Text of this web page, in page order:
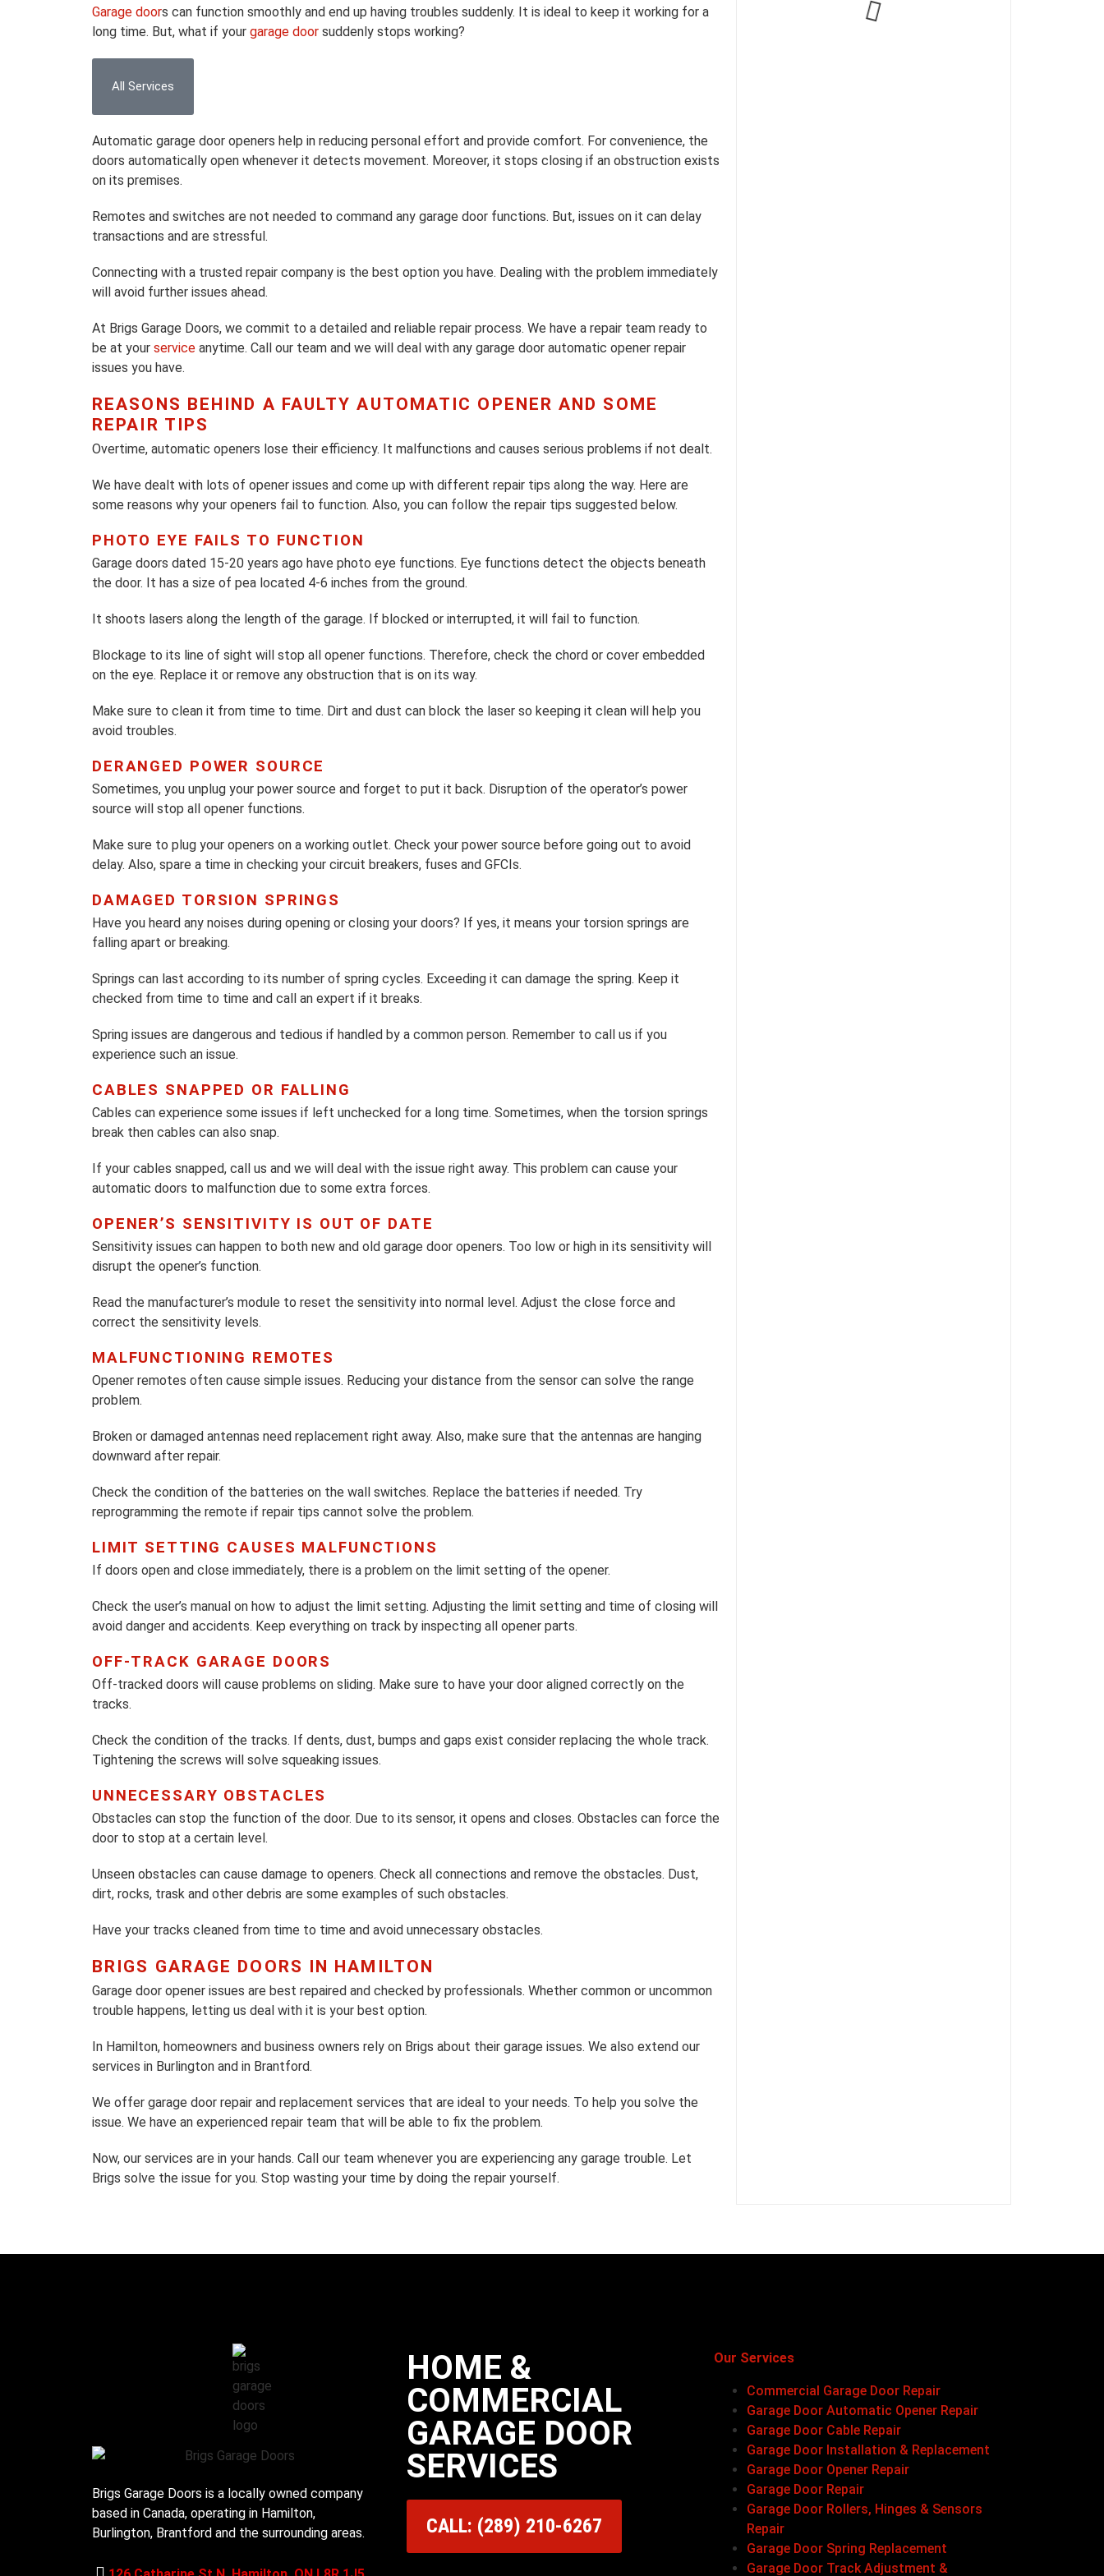
Garage doors can function smoothly and end up having troubles suddenly. It is ideal to keep it working for a
long time. But, what if your garage door suddenly stops working?
All Services
Automatic garage door openers help in reducing personal effort and provide comfort. For convenience, the
doors automatically open whenever it detects movement. Moreover, it stops closing if an obstruction exists
on its premises.
Remotes and switches are not needed to command any garage door functions. But, issues on it can delay
transactions and are stressful.
Connecting with a trusted repair company is the best option you have. Dealing with the problem immediately
will avoid further issues ahead.
At Brigs Garage Doors, we commit to a detailed and reliable repair process. We have a repair team ready to
be at your service anytime. Call our team and we will deal with any garage door automatic opener repair
issues you have.
REASONS BEHIND A FAULTY AUTOMATIC OPENER AND SOME
REPAIR TIPS
Overtime, automatic openers lose their efficiency. It malfunctions and causes serious problems if not dealt.
We have dealt with lots of opener issues and come up with different repair tips along the way. Here are
some reasons why your openers fail to function. Also, you can follow the repair tips suggested below.
PHOTO EYE FAILS TO FUNCTION
Garage doors dated 15-20 years ago have photo eye functions. Eye functions detect the objects beneath
the door. It has a size of pea located 4-6 inches from the ground.
It shoots lasers along the length of the garage. If blocked or interrupted, it will fail to function.
Blockage to its line of sight will stop all opener functions. Therefore, check the chord or cover embedded
on the eye. Replace it or remove any obstruction that is on its way.
Make sure to clean it from time to time. Dirt and dust can block the laser so keeping it clean will help you
avoid troubles.
DERANGED POWER SOURCE
Sometimes, you unplug your power source and forget to put it back. Disruption of the operator’s power
source will stop all opener functions.
Make sure to plug your openers on a working outlet. Check your power source before going out to avoid
delay. Also, spare a time in checking your circuit breakers, fuses and GFCIs.
DAMAGED TORSION SPRINGS
Have you heard any noises during opening or closing your doors? If yes, it means your torsion springs are
falling apart or breaking.
Springs can last according to its number of spring cycles. Exceeding it can damage the spring. Keep it
checked from time to time and call an expert if it breaks.
Spring issues are dangerous and tedious if handled by a common person. Remember to call us if you
experience such an issue.
CABLES SNAPPED OR FALLING
Cables can experience some issues if left unchecked for a long time. Sometimes, when the torsion springs
break then cables can also snap.
If your cables snapped, call us and we will deal with the issue right away. This problem can cause your
automatic doors to malfunction due to some extra forces.
OPENER’S SENSITIVITY IS OUT OF DATE
Sensitivity issues can happen to both new and old garage door openers. Too low or high in its sensitivity will
disrupt the opener’s function.
Read the manufacturer’s module to reset the sensitivity into normal level. Adjust the close force and
correct the sensitivity levels.
MALFUNCTIONING REMOTES
Opener remotes often cause simple issues. Reducing your distance from the sensor can solve the range
problem.
Broken or damaged antennas need replacement right away. Also, make sure that the antennas are hanging
downward after repair.
Check the condition of the batteries on the wall switches. Replace the batteries if needed. Try
reprogramming the remote if repair tips cannot solve the problem.
LIMIT SETTING CAUSES MALFUNCTIONS
If doors open and close immediately, there is a problem on the limit setting of the opener.
Check the user’s manual on how to adjust the limit setting. Adjusting the limit setting and time of closing will
avoid danger and accidents. Keep everything on track by inspecting all opener parts.
OFF-TRACK GARAGE DOORS
Off-tracked doors will cause problems on sliding. Make sure to have your door aligned correctly on the
tracks.
Check the condition of the tracks. If dents, dust, bumps and gaps exist consider replacing the whole track.
Tightening the screws will solve squeaking issues.
UNNECESSARY OBSTACLES
Obstacles can stop the function of the door. Due to its sensor, it opens and closes. Obstacles can force the
door to stop at a certain level.
Unseen obstacles can cause damage to openers. Check all connections and remove the obstacles. Dust,
dirt, rocks, trask and other debris are some examples of such obstacles.
Have your tracks cleaned from time to time and avoid unnecessary obstacles.
BRIGS GARAGE DOORS IN HAMILTON
Garage door opener issues are best repaired and checked by professionals. Whether common or uncommon
trouble happens, letting us deal with it is your best option.
In Hamilton, homeowners and business owners rely on Brigs about their garage issues. We also extend our
services in Burlington and in Brantford.
We offer garage door repair and replacement services that are ideal to your needs. To help you solve the
issue. We have an experienced repair team that will be able to fix the problem.
Now, our services are in your hands. Call our team whenever you are experiencing any garage trouble. Let
Brigs solve the issue for you. Stop wasting your time by doing the repair yourself.
Brigs Garage Doors is a locally owned company
based in Canada, operating in Hamilton,
Burlington, Brantford and the surrounding areas.
HOME &
COMMERCIAL
GARAGE DOOR
SERVICES
CALL: (289) 210-6267
Our Services
Commercial Garage Door Repair
Garage Door Automatic Opener Repair
Garage Door Cable Repair
Garage Door Installation & Replacement
Garage Door Opener Repair
Garage Door Repair
Garage Door Rollers, Hinges & Sensors
Repair
Garage Door Spring Replacement
Garage Door Track Adjustment &